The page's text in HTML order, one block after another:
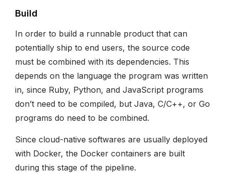
Build
In order to build a runnable product that can
potentially ship to end users, the source code
must be combined with its dependencies. This
depends on the language the program was written
in, since Ruby, Python, and JavaScript programs
don’t need to be compiled, but Java, C/C++, or Go
programs do need to be combined.
Since cloud-native softwares are usually deployed
with Docker, the Docker containers are built
during this stage of the pipeline.